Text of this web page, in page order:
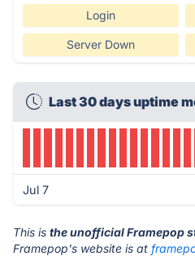
Login
Server Down
Last 30 days uptime
Jul 7
This is the unofficial Framepop
Framepop's website is at